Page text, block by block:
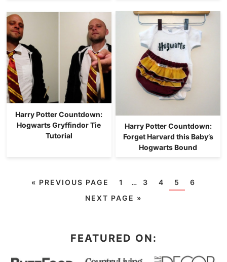
Harry Potter Countdown:
Hogwarts Gryffindor Tie
Tutorial
Harry Potter Countdown:
Forget Harvard this Baby’s
Hogwarts Bound
« PREVIOUS PAGE 1 … 3 4 5
6
NEXT PAGE »
FEATURED ON: